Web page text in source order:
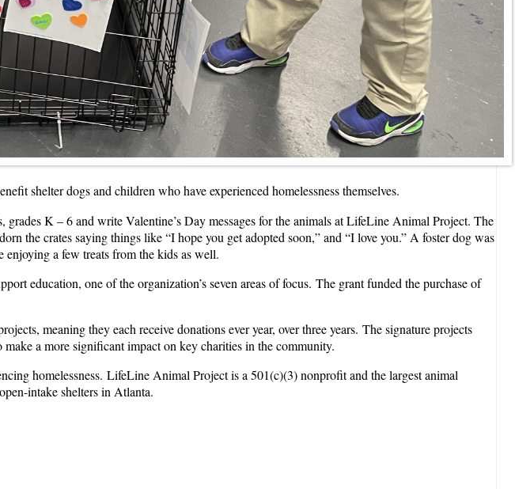
shelter dogs and children who have experienced homelessness themselves.
K – 6 and write Valentine’s Day messages for the animals at LifeLine Animal Project. The
the crates saying things like “I hope you get adopted soon,” and “I love you.” A foster dog was
a few treats from the kids as well.
education, one of the organization’s seven areas of focus. The grant funded the purchase of
meaning they each receive donations ever year, over three years. The signature projects
a more significant impact on key charities in the community.
homelessness. LifeLine Animal Project is a 501(c)(3) nonprofit and the largest animal
intake shelters in Atlanta.